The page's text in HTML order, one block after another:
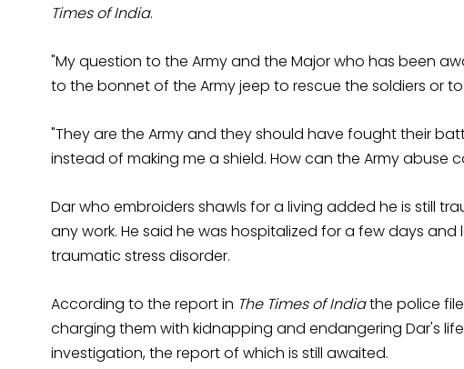
Times of India.
"My question to the Army and the Major who has been
to the bonnet of the Army jeep to rescue the soldiers or
"They are the Army and they should have fought their
instead of making me a shield. How can the Army abuse
Dar who embroiders shawls for a living added he is still
any work. He said he was hospitalized for a few days
traumatic stress disorder.
According to the report in The Times of Indiathe police
charging them with kidnapping and endangering Dar's
investigation, the report of which is still awaited.